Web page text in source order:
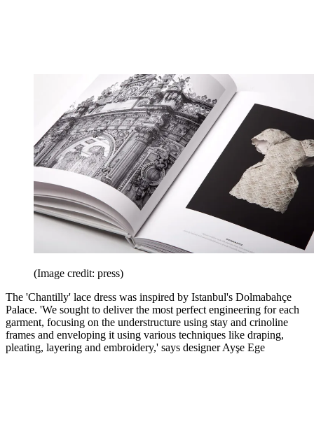
(Image credit: press)
The 'Chantilly' lace dress was inspired by Istanbul's Dolmabahçe
Palace. 'We sought to deliver the most perfect engineering for each
garment, focusing on the understructure using stay and crinoline
frames and enveloping it using various techniques like draping,
pleating, layering and embroidery,' says designer Ayşe Ege